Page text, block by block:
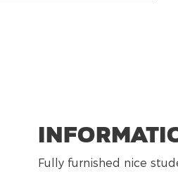
Fully furnished nice